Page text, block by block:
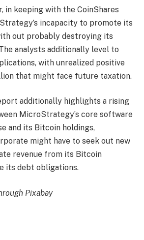
in keeping with the CoinShares
incapacity to promote its
out probably destroying its
analysts additionally level to
with unrealized positive
that might face future taxation.
additionally highlights a rising
MicroStrategy’s core software
and its Bitcoin holdings,
might have to seek out new
revenue from its Bitcoin
its debt obligations.
Pixabay